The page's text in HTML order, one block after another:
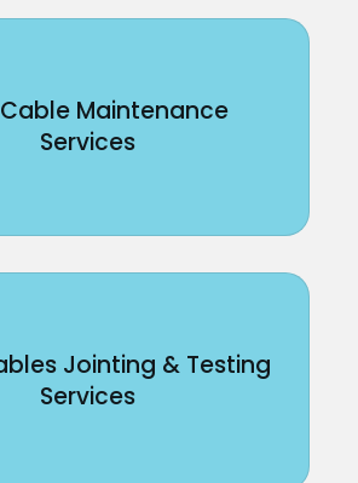
Cable Maintenance
Services
Jointing & Testing
Services